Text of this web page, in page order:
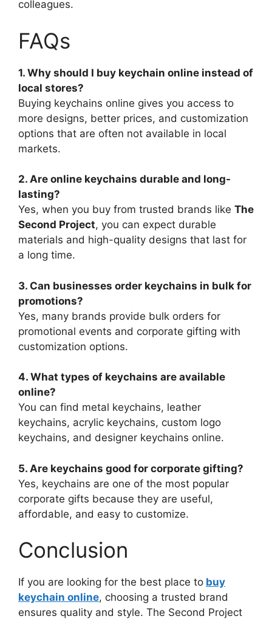
colleagues.
FAQs
1. Why should I buy keychain online instead of
local stores?
Buying keychains online gives you access to
more designs, better prices, and customization
options that are often not available in local
markets.
2. Are online keychains durable and long-
lasting?
Yes, when you buy from trusted brands like The
Second Project, you can expect durable
materials and high-quality designs that last for
a long time.
3. Can businesses order keychains in bulk for
promotions?
Yes, many brands provide bulk orders for
promotional events and corporate gifting with
customization options.
4. What types of keychains are available
online?
You can find metal keychains, leather
keychains, acrylic keychains, custom logo
keychains, and designer keychains online.
5. Are keychains good for corporate gifting?
Yes, keychains are one of the most popular
corporate gifts because they are useful,
affordable, and easy to customize.
Conclusion
If you are looking for the best place to buy
keychain online, choosing a trusted brand
ensures quality and style. The Second Project